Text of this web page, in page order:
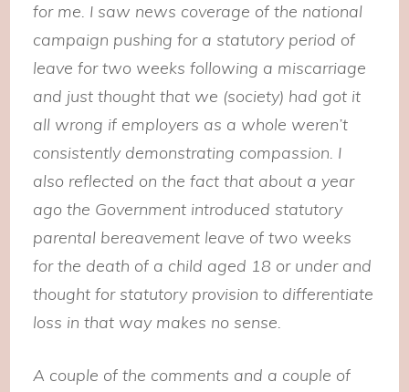
for me. I saw news coverage of the national
campaign pushing for a statutory period of
leave for two weeks following a miscarriage
and just thought that we (society) had got it
all wrong if employers as a whole weren’t
consistently demonstrating compassion. I
also reflected on the fact that about a year
ago the Government introduced statutory
parental bereavement leave of two weeks
for the death of a child aged 18 or under and
thought for statutory provision to differentiate
loss in that way makes no sense.
A couple of the comments and a couple of